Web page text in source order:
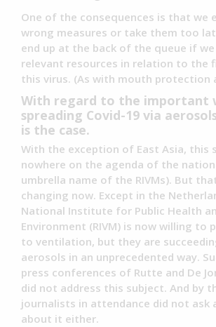
One of the consequences is that we
wrong measures or take them too
end up at the back of the queue if
relevant resources in relation to the
this virus. (As with mouth protection
With regard to the important
spreading Covid-19 via
is the case.
With the exception of East Asia, this
nowhere on the agenda of the
umbrella name of the RIVMs). But
changing now. Except in the
National Institute for Public Health
Environment (RIVM) is now willing to
to ventilation, but they are
aerosols in an unprecedented way.
press conferences of Rutte and De
did not address this subject. And by
journalists in attendance did not ask
about it either.